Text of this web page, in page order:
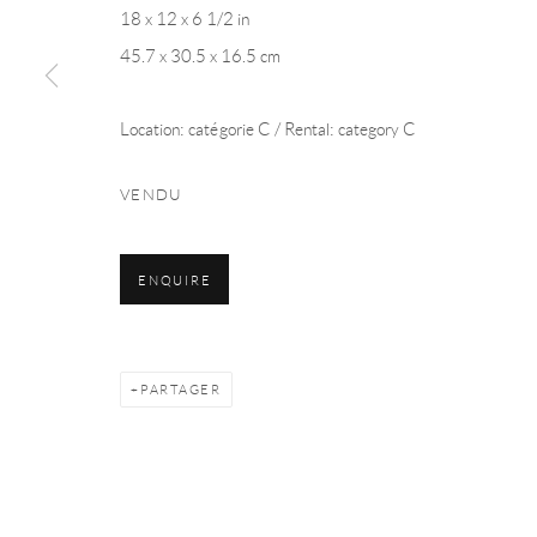
Manage cookies
18 x 12 x 6 1/2 in
45.7 x 30.5 x 16.5 cm
Location: catégorie C / Rental: category C
VENDU
ENQUIRE
PARTAGER